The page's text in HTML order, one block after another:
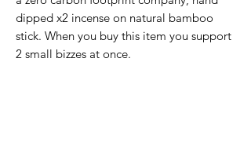
dipped x2 incense on natural bamboo
stick. When you buy this item you support
2 small bizzes at once.